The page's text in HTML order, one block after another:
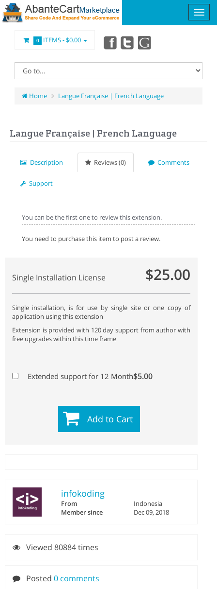
0 ITEMS -$0.00
Home Langue Française | French Language
Langue Française | French Language
Description Reviews (0) Comments
Support
You can be the first one to review this extension.
You need to purchase this item to post a review.
Single Installation License $25.00
Single installation, is for use by single site or one copy of
application using this extension
Extension is provided with 120 day support from author with
free upgrades within this time frame
Extended support for 12 Month$5.00
Add to Cart
infokoding
From
Indonesia
Member since
Dec 09, 2018
Viewed 80884 times
Posted 0 comments